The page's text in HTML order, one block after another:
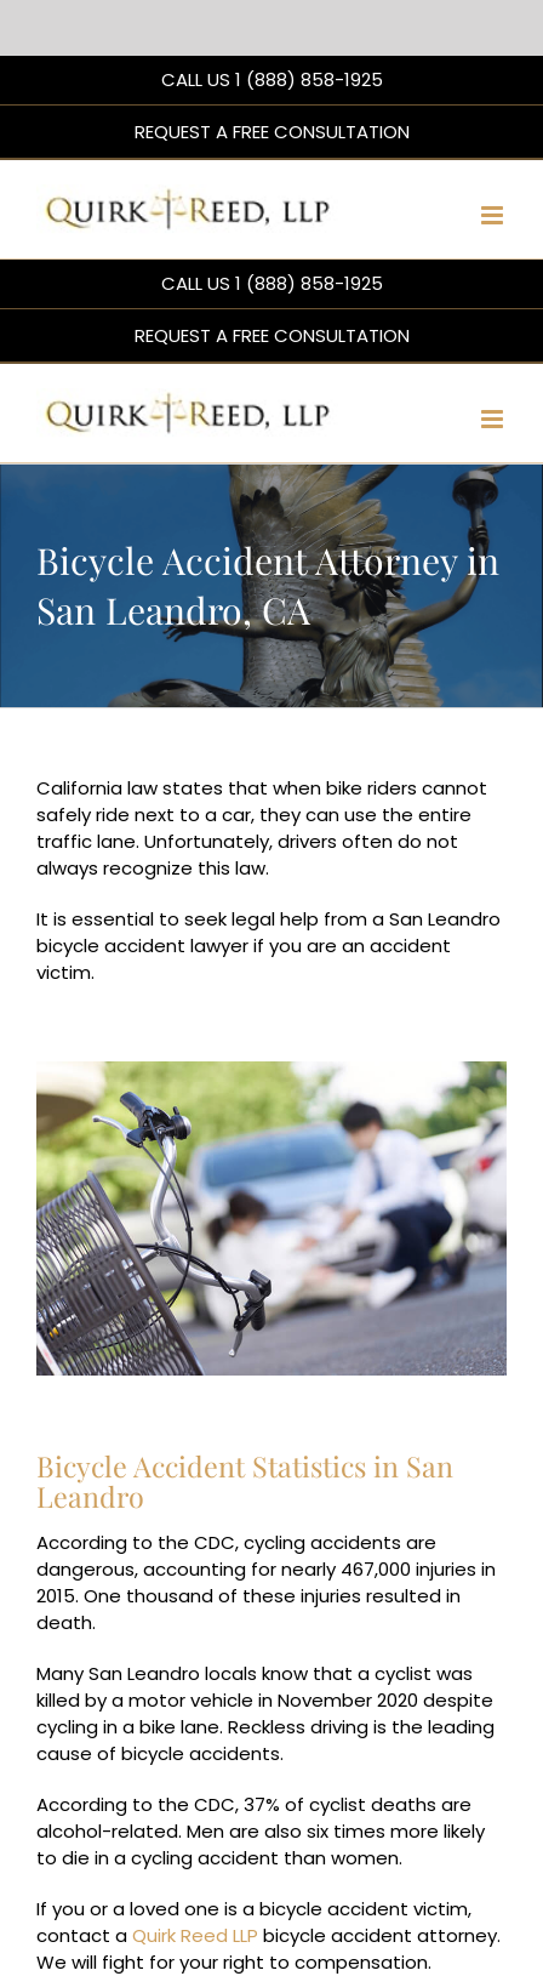
CALL US 1 (888) 858-1925
REQUEST A FREE CONSULTATION
CALL US 1 (888) 858-1925
REQUEST A FREE CONSULTATION
Bicycle Accident Attorney in
San Leandro, CA
California law states that when bike riders cannot
safely ride next to a car, they can use the entire
traffic lane. Unfortunately, drivers often do not
always recognize this law.
It is essential to seek legal help from a San Leandro
bicycle accident lawyer if you are an accident
victim.
Bicycle Accident Statistics in San
Leandro
According to the CDC, cycling accidents are
dangerous, accounting for nearly 467,000 injuries in
2015. One thousand of these injuries resulted in
death.
Many San Leandro locals know that a cyclist was
killed by a motor vehicle in November 2020 despite
cycling in a bike lane. Reckless driving is the leading
cause of bicycle accidents.
According to the CDC, 37% of cyclist deaths are
alcohol-related. Men are also six times more likely
to die in a cycling accident than women.
If you or a loved one is a bicycle accident victim,
contact aQuirk Reed LLP bicycle accident attorney.
We will fight for your right to compensation.